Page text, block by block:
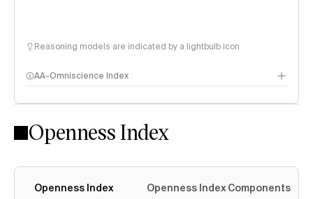
Reasoning models are indicated by a lightbulb icon
AA-Omniscience Index
Openness Index
Openness Index Openness Index Components